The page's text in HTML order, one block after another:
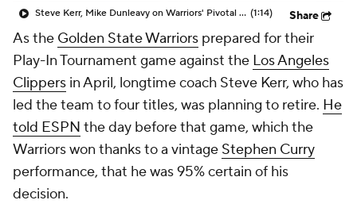
Steve Kerr, Mike Dunleavy on Warriors' Pivotal Offseason (1:14) Share
As the Golden State Warriors prepared for their
Play-In Tournament game against the Los Angeles
Clippers in April, longtime coach Steve Kerr, who has
led the team to four titles, was planning to retire. He
told ESPN the day before that game, which the
Warriors won thanks to a vintage Stephen Curry
performance, that he was 95% certain of his
decision.